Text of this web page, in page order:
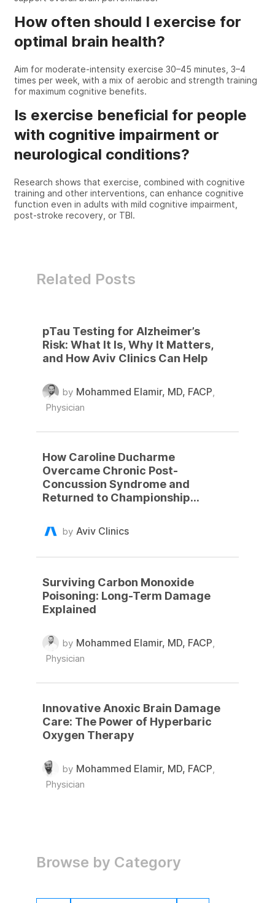
How often should I exercise for
optimal brain health?
Aim for moderate-intensity exercise 30–45 minutes, 3–4
times per week, with a mix of aerobic and strength training
for maximum cognitive benefits.
Is exercise beneficial for people
with cognitive impairment or
neurological conditions?
Research shows that exercise, combined with cognitive
training and other interventions, can enhance cognitive
function even in adults with mild cognitive impairment,
post-stroke recovery, or TBI.
Related Posts
pTau Testing for Alzheimer’s
Risk: What It Is, Why It Matters,
and How Aviv Clinics Can Help
by Mohammed Elamir, MD, FACP,
Physician
How Caroline Ducharme
Overcame Chronic Post-
Concussion Syndrome and
Returned to Championship
by Aviv Clinics
Surviving Carbon Monoxide
Poisoning: Long-Term Damage
Explained
by Mohammed Elamir, MD, FACP,
Physician
Innovative Anoxic Brain Damage
Care: The Power of Hyperbaric
Oxygen Therapy
by Mohammed Elamir, MD, FACP,
Physician
Browse by Category